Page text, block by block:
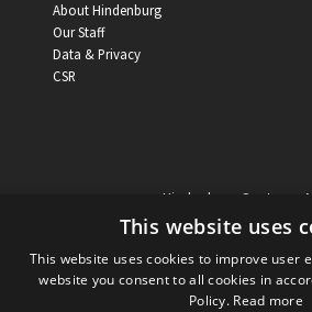
About Hindenburg
Our Staff
Data & Privacy
CSR
Hindenburg Systems
Knabrostraede 20, 1st
1210, Copenhagen
VAT reg no: DK-
Tel (sales only):+45 43
This website uses
This website uses cookies to improve user
website you consent to all cookies in
Policy. Read more